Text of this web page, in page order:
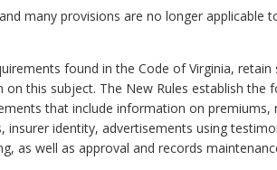
many provisions are no longer applicable
found in the Code of Virginia,
this subject. The New Rules establish the
that include information on premiums,
identity, advertisements using
as well as approval and records